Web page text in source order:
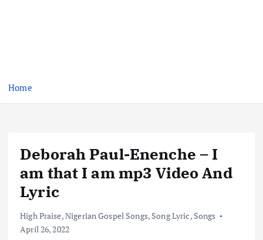
Home
Deborah Paul-Enenche – I
am that I am mp3 Video And
Lyric
High Praise,Nigerian Gospel Songs, Song Lyric, Songs
April 26, 2022